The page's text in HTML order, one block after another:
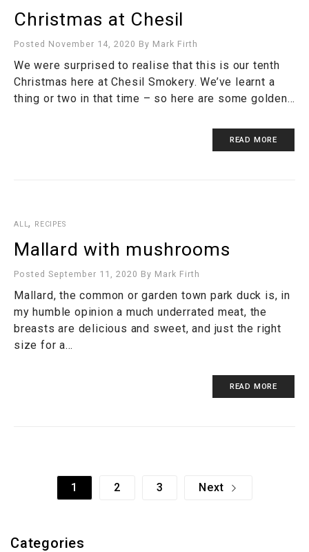
Christmas at Chesil
Posted November 14, 2020 By Mark Firth
We were surprised to realise that this is our tenth
Christmas here at Chesil Smokery. We’ve learnt a
thing or two in that time – so here are some golden…
READ MORE
ALL, RECIPES
Mallard with mushrooms
Posted September 11, 2020 By Mark Firth
Mallard, the common or garden town park duck is, in
my humble opinion a much underrated meat, the
breasts are delicious and sweet, and just the right
size for a…
READ MORE
1 2 3 Next
Categories